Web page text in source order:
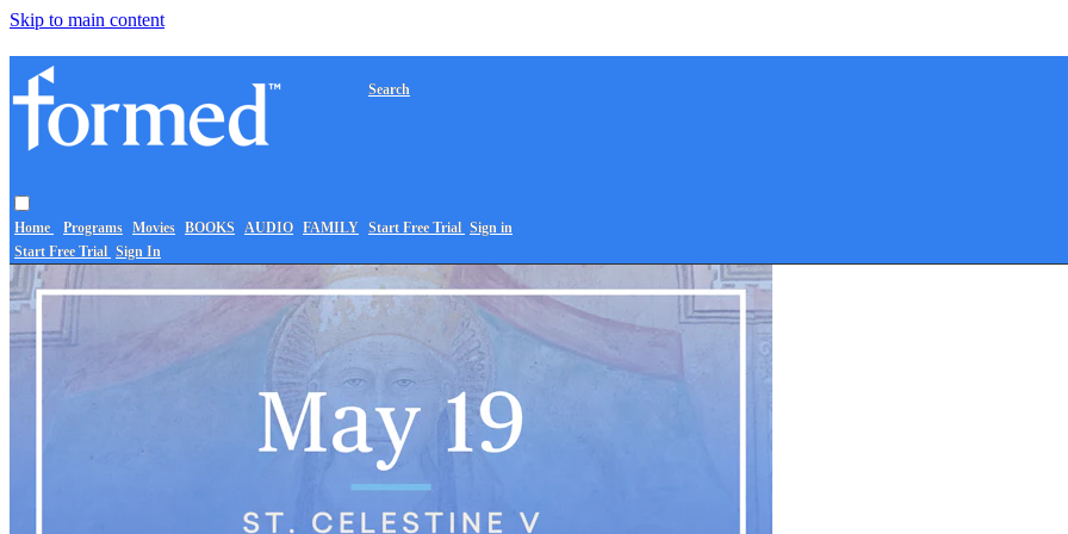
Skip to main content
Home Programs Movies BOOKS AUDIO FAMILY
Search
Start Free Trial Sign in
Start Free Trial Sign In